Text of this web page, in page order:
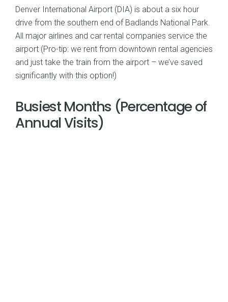
Denver International Airport (DIA) is about a six hour
drive from the southern end of Badlands National Park.
All major airlines and car rental companies service the
airport (Pro-tip: we rent from downtown rental agencies
and just take the train from the airport – we’ve saved
significantly with this option!)
Busiest Months (Percentage of
Annual Visits)